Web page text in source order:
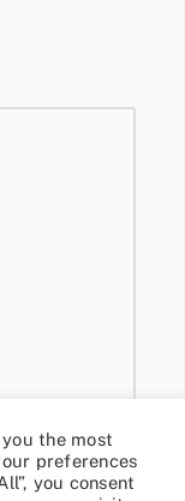
the most
preferences
you consent